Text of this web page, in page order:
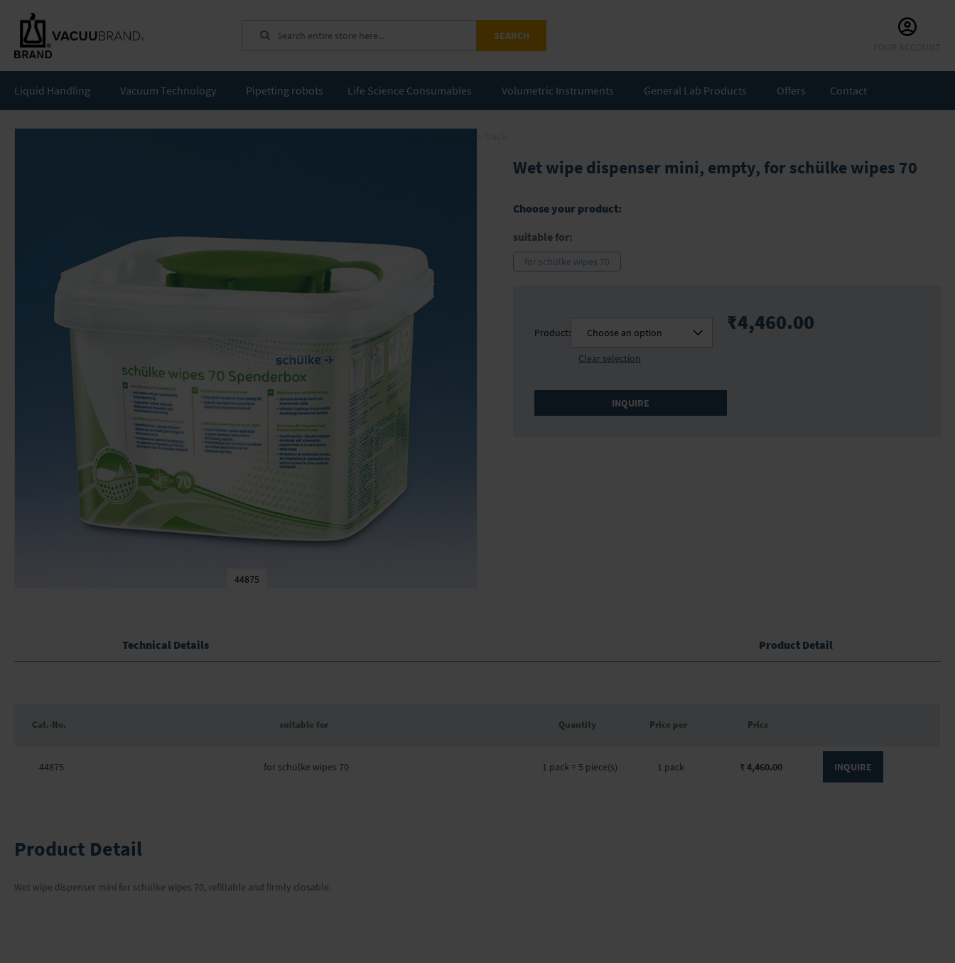
Search SEARCH
Content
Liquid Handling Vacuum Technology Pipetting robots Life Science Consumables Volumetric Instruments General Lab Products Offers Contact
44875
beginning
Wet wipe dispenser mini, empty, for schülke wipes 70
Choose your product:
suitable for:
for schülke wipes 70
Product:
Choose an option
Clear selection
₹4,460.00
INQUIRE
Technical Details Product Detail
product
Cat.-No. suitable for
44875 for schülke wipes 70
product
Quantity Price per Price
1 pack = 5 piece(s) 1 pack ₹ 4,460.00 INQUIRE
Product Detail
Wet wipe dispenser mini for schülke wipes 70, refillable and firmly closable.